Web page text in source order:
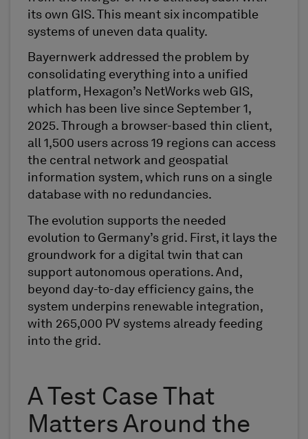
its own GIS. This meant six incompatible
systems of uneven data quality.
Bayernwerk addressed the problem by
consolidating everything into a unified
platform, Hexagon’s NetWorks web GIS,
which has been live since September 1,
2025. Through a browser-based thin client,
all 1,500 users across 19 regions can access
the central network and geospatial
information system, which runs on a single
database with no redundancies.
The evolution supports the needed
evolution to Germany’s grid. First, it lays the
groundwork for a digital twin that can
support autonomous operations. And,
beyond day-to-day efficiency gains, the
system underpins renewable integration,
with 265,000 PV systems already feeding
into the grid.
A Test Case That
Matters Around the